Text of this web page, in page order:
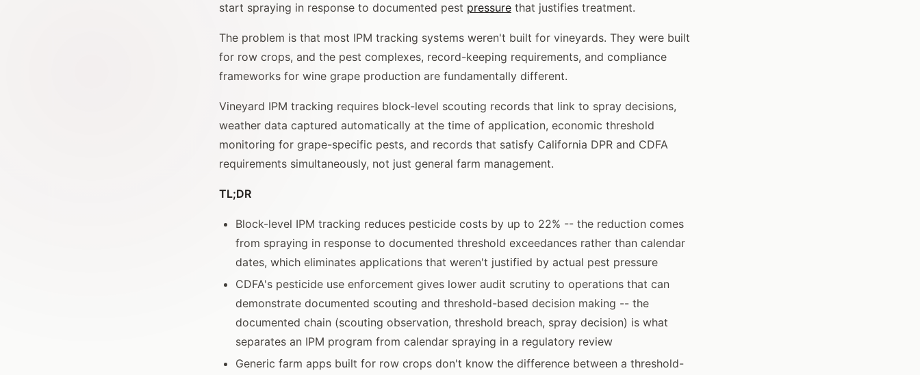
start spraying in response to documented pest pressure that justifies treatment.
The problem is that most IPM tracking systems weren't built for vineyards. They were built
for row crops, and the pest complexes, record-keeping requirements, and compliance
frameworks for wine grape production are fundamentally different.
Vineyard IPM tracking requires block-level scouting records that link to spray decisions,
weather data captured automatically at the time of application, economic threshold
monitoring for grape-specific pests, and records that satisfy California DPR and CDFA
requirements simultaneously, not just general farm management.
TL;DR
Block-level IPM tracking reduces pesticide costs by up to 22% -- the reduction comes
from spraying in response to documented threshold exceedances rather than calendar
dates, which eliminates applications that weren't justified by actual pest pressure
CDFA's pesticide use enforcement gives lower audit scrutiny to operations that can
demonstrate documented scouting and threshold-based decision making -- the
documented chain (scouting observation, threshold breach, spray decision) is what
separates an IPM program from calendar spraying in a regulatory review
Generic farm apps built for row crops don't know the difference between a threshold-